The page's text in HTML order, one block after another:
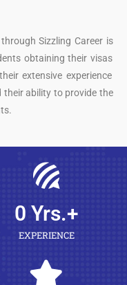
Sizz ling Career is
obtaining their visas
theirextensive experience
theirability toprovide the
.
EXPERIENCE
0 Yrs.+